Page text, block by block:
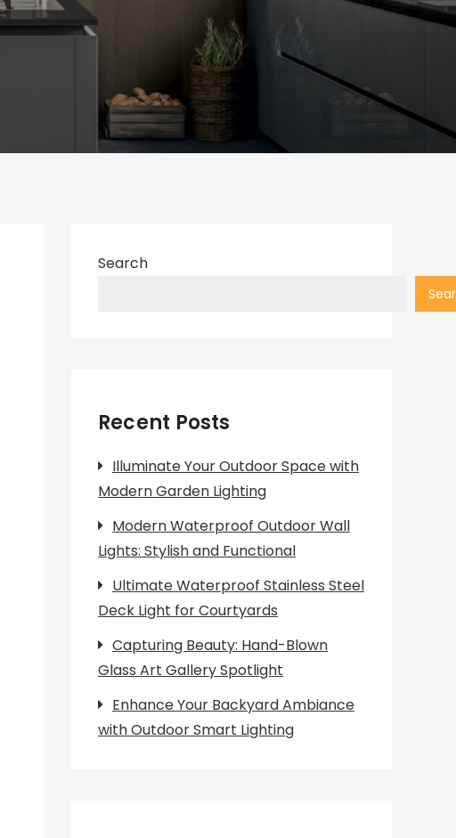
Search
Recent Posts
Illuminate Your Outdoor Space with
Modern Garden Lighting
Modern Waterproof Outdoor Wall
Lights: Stylish and Functional
Ultimate Waterproof Stainless Steel
Deck Light for Courtyards
Capturing Beauty: Hand-Blown
Glass Art Gallery Spotlight
Enhance Your Backyard Ambiance
with Outdoor Smart Lighting